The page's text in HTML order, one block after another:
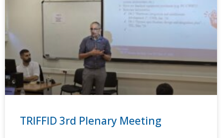
TRIFFID 3rd Plenary Meeting